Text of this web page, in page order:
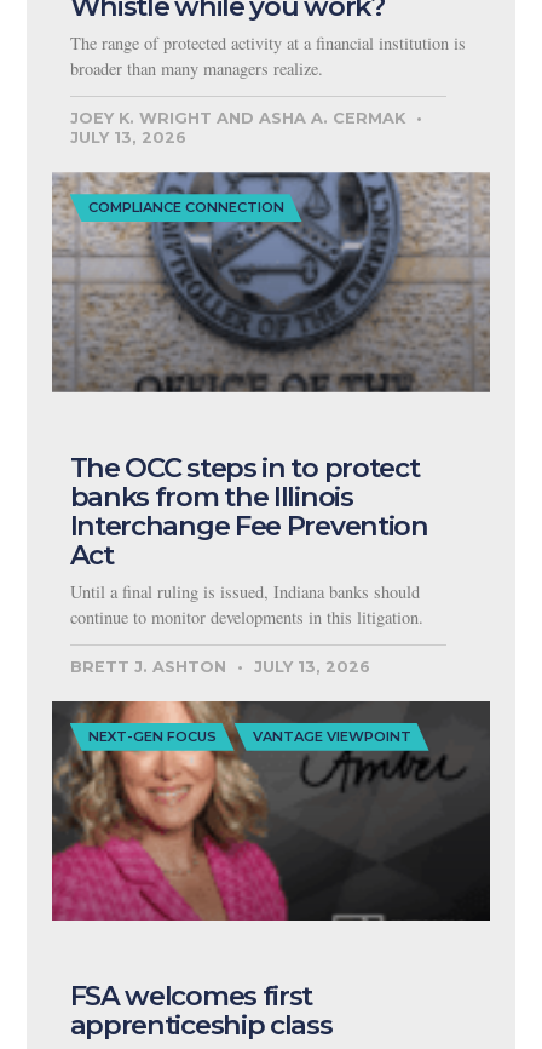
The range of protected activity at a financial institution is
broader than many managers realize.
JOEY K. WRIGHT AND ASHA A. CERMAK
JULY 13, 2026
COMPLIANCE CONNECTION
The OCC steps in to protect
banks from the Illinois
Interchange Fee Prevention
Act
Until a final ruling is issued, Indiana banks should
continue to monitor developments in this litigation.
BRETT J. ASHTON JULY 13, 2026
NEXT-GEN FOCUS VANTAGE VIEWPOINT
FSA welcomes first
apprenticeship class